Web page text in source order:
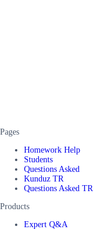
Pages
Homework Help
Students
Questions Asked
Kunduz TR
Questions Asked TR
Products
Expert Q&A